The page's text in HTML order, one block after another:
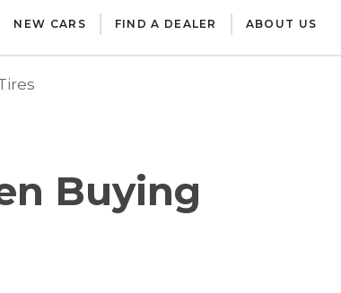
NEW CARS FIND A DEALER ABOUT US
Buying